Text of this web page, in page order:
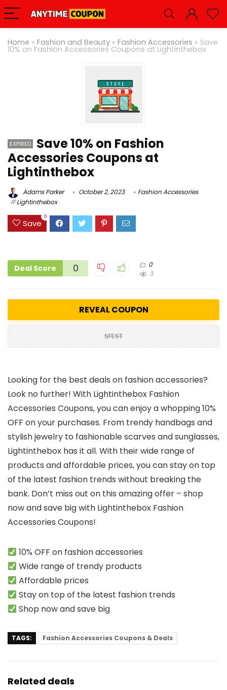
Home » Fashion and Beauty » Fashion Accessories » Save
10% on Fashion Accessories Coupons at Lightinthebox
EXPIRED
Save 10% on Fashion
Accessories Coupons at
Lightinthebox
Adams Parker October 2, 2023
Fashion Accessories
Lightinthebox
Save
0
Deal Score 0
0
3
REVEAL COUPON
SFEST
Looking for the best deals on fashion accessories?
Look no further! With Lightinthebox Fashion
Accessories Coupons, you can enjoy a whopping 10%
OFF on your purchases. From trendy handbags and
stylish jewelry to fashionable scarves and sunglasses,
Lightinthebox has it all. With their wide range of
products and affordable prices, you can stay on top
of the latest fashion trends without breaking the
bank. Don’t miss out on this amazing offer – shop
now and save big with Lightinthebox Fashion
Accessories Coupons!
10% OFF on fashion accessories
Wide range of trendy products
Affordable prices
Stay on top of the latest fashion trends
Shop now and save big
TAGS: Fashion Accessories Coupons & Deals
Related deals